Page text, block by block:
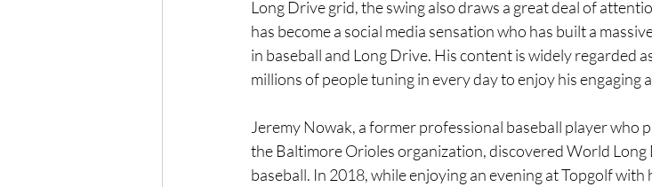
Long Drive grid, the swing also draws a great deal of
has become a social media sensation who has built a
in baseball and Long Drive. His content is widely regarded
millions of people tuning in every day to enjoy his engaging
Jeremy Nowak, a former professional baseball player who
the Baltimore Orioles organization, discovered World
baseball. In 2018, while enjoying an evening at Topgolf